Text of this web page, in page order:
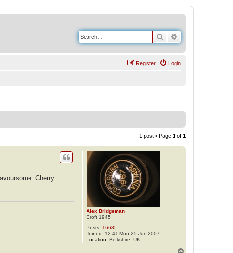
Search
Login
Register
1 post • Page 1 of 1
Alex Bridgeman
Croft 1945
Posts: 16685
Joined: 12:41 Mon 25 Jun 2007
Location: Berkshire, UK
Cherry